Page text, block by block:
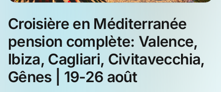
Croisière en Méditerranée
pension complète: Valence,
Ibiza, Cagliari, Civitavecchia,
Gênes | 19-26 août